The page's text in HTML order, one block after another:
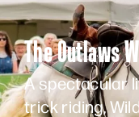
The Outlaws
A spectacular
trick riding,